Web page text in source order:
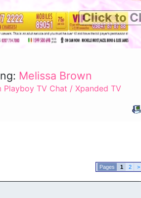
Click to
Melissa Brown
Playboy TV Chat / Xpanded TV
1 2 >